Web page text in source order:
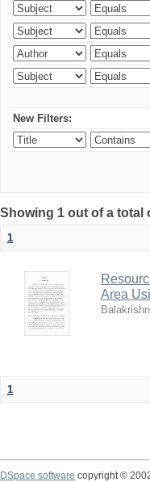
New Filters:
Showing 1 out of a total
1
Area
1
DSpace software copyright ©